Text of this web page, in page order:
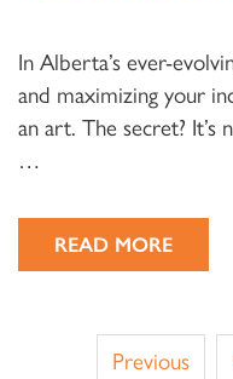
In Alberta’s ever-
and maximizing your
an art. The secret? It’s
…
READ MORE
Previous